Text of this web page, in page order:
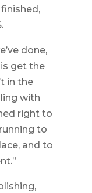
done,
get the
in the
with
right to
to
and to